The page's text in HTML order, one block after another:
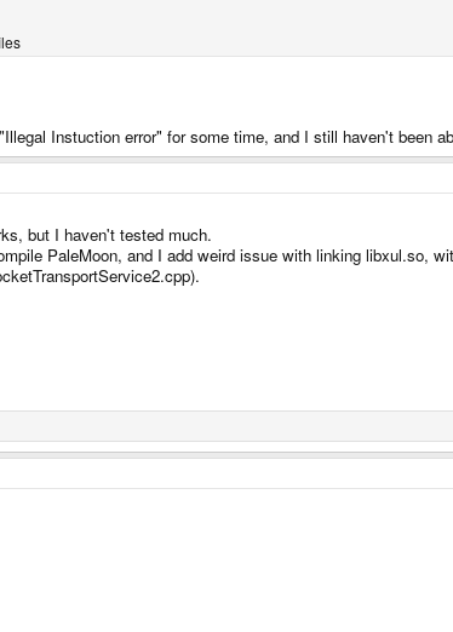
Instuction error" for some time, and I still haven't been
but I haven't tested much.
PaleMoon, and I add weird issue with linking libxul.so,